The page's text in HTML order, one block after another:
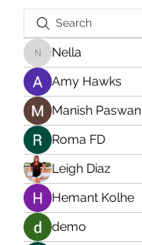
NellaNella
Amy Hawks
Manish Paswan
Roma FD
Leigh Diaz
Hemant Kolhe
demo